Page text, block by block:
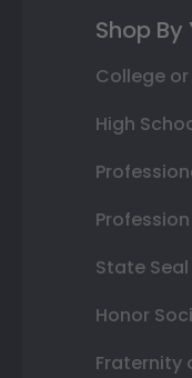
Shop By
College
High
State Seal
Honor
Fraternity